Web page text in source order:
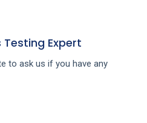
Testing Expert
to ask us if you have any